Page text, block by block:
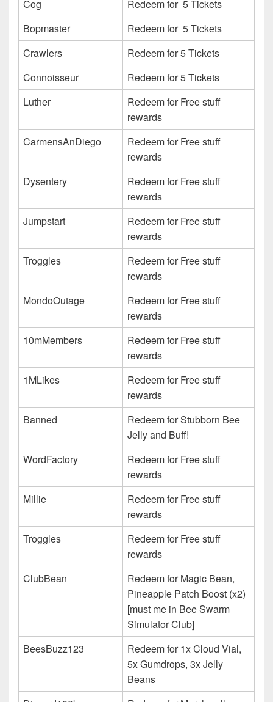
Cog
Redeem for 5 Tickets
Bopmaster
Redeem for 5 Tickets
Crawlers
Redeem for 5 Tickets
Connoisseur
Redeem for 5 Tickets
Luther
Redeem for Free stuff
rewards
CarmensAnDiego
Redeem for Free stuff
rewards
Dysentery
Redeem for Free stuff
rewards
Jumpstart
Redeem for Free stuff
rewards
Troggles
Redeem for Free stuff
rewards
MondoOutage
Redeem for Free stuff
rewards
10mMembers
Redeem for Free stuff
rewards
1MLikes
Redeem for Free stuff
rewards
Banned
Redeem for Stubborn Bee
Jelly and Buff!
WordFactory
Redeem for Free stuff
rewards
Millie
Redeem for Free stuff
rewards
Troggles
Redeem for Free stuff
rewards
ClubBean
Redeem for Magic Bean,
Pineapple Patch Boost (x2)
[must me in Bee Swarm
Simulator Club]
BeesBuzz123
Redeem for 1x Cloud Vial,
5x Gumdrops, 3x Jelly
Beans